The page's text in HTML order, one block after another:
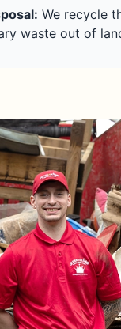
We recycle
waste out of